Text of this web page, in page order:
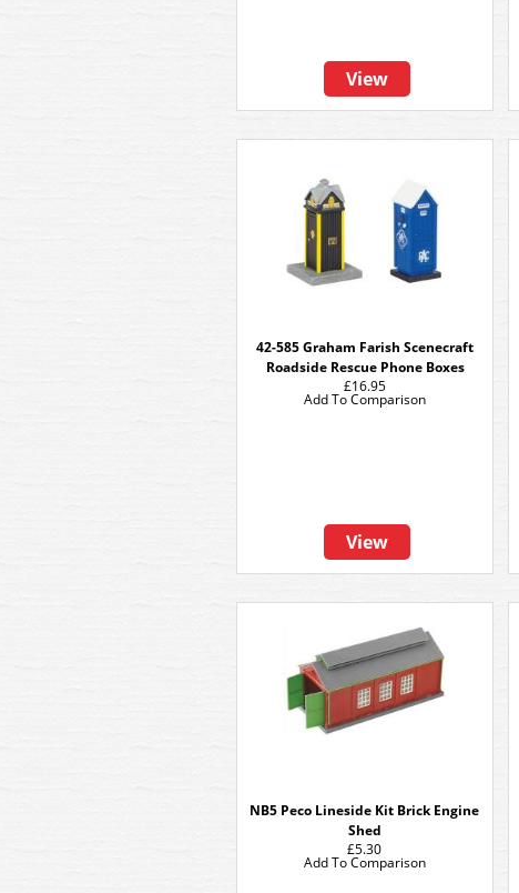
View
42-585 Graham Farish Scenecraft
Roadside Rescue Phone Boxes
£16.95
View
Add To Comparison
NB5 Peco Lineside Kit Brick Engine
Shed
£5.30
Add To Comparison